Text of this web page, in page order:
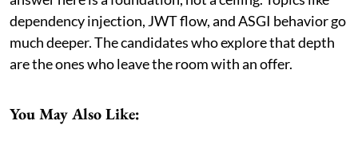
dependency injection, JWT flow, and ASGI behavior go
much deeper. The candidates who explore that depth
are the ones who leave the room with an offer.
You May Also Like: